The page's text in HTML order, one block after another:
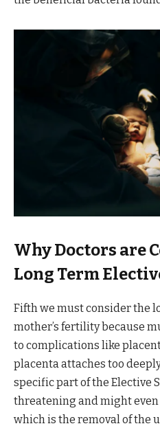
Why Doctors are
Long Term
Fifth we must consider the
mother’s fertility because
to complications like
placenta attaches too
specific part of the Elective
threatening and might
which is the removal of the